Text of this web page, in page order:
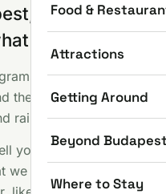
Food &
Attractions
Getting Around
Beyond Budapest
Where to Stay
minus the
everyone else
shelf: Parliament,
the seasonal stuff like
rainy day options
you which famous
we would do with a free